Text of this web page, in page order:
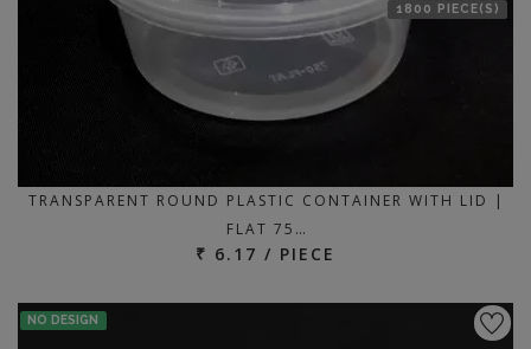
1800 PIECE(S)
TRANSPARENT ROUND PLASTIC CONTAINER WITH LID |
FLAT 75…
₹ 6.17 / PIECE
NO DESIGN